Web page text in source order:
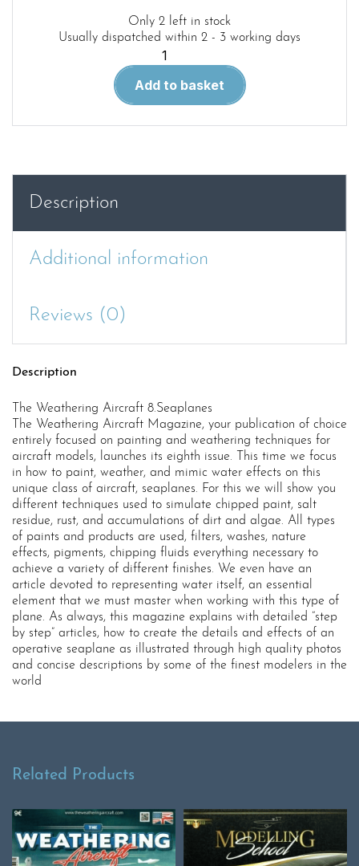
Only 2 left in stock
Usually dispatched within 2 - 3 working days
The
Aircraft
Add to basket
Description
Additional information
Reviews (0)
Description
The Weathering Aircraft 8.Seaplanes
The Weathering Aircraft Magazine, your publication of choice
entirely focused on painting and weathering techniques for
aircraft models, launches its eighth issue. This time we focus
in how to paint, weather, and mimic water effects on this
unique class of aircraft, seaplanes. For this we will show you
different techniques used to simulate chipped paint, salt
residue, rust, and accumulations of dirt and algae. All types
of paints and products are used, filters, washes, nature
effects, pigments, chipping fluids everything necessary to
achieve a variety of different finishes. We even have an
article devoted to representing water itself, an essential
element that we must master when working with this type of
plane. As always, this magazine explains with detailed “step
by step” articles, how to create the details and effects of an
operative seaplane as illustrated through high quality photos
and concise descriptions by some of the finest modelers in the
world
Related Products